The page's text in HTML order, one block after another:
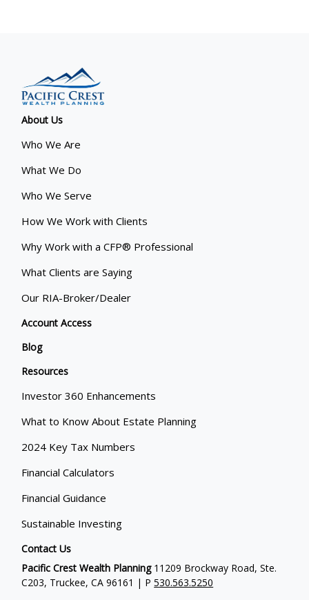
About Us
Who We Are
What We Do
Who We Serve
How We Work with Clients
Why Work with a CFP® Professional
What Clients are Saying
Our RIA-Broker/Dealer
Account Access
Blog
Resources
Investor 360 Enhancements
What to Know About Estate Planning
2024 Key Tax Numbers
Financial Calculators
Financial Guidance
Sustainable Investing
Contact Us
Pacific Crest Wealth Planning11209 Brockway Road, Ste.
C203, Truckee, CA 96161 | P530.563.5250